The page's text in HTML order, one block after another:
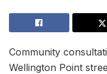
Community
Wellington Point